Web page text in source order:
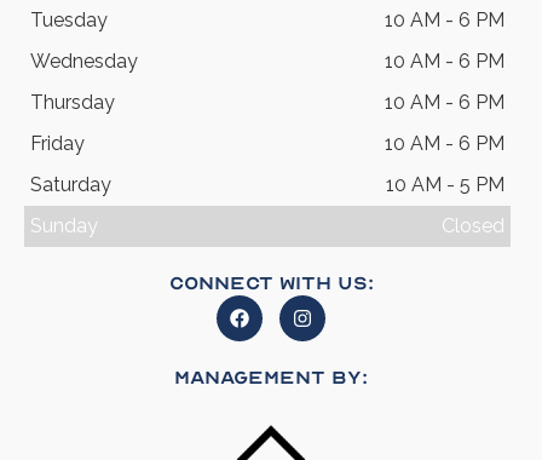
Tuesday
10 AM - 6 PM
Wednesday
10 AM - 6 PM
Thursday
10 AM - 6 PM
Friday
10 AM - 6 PM
Saturday
10 AM - 5 PM
Sunday
Closed
Connect With Us:
Management By: